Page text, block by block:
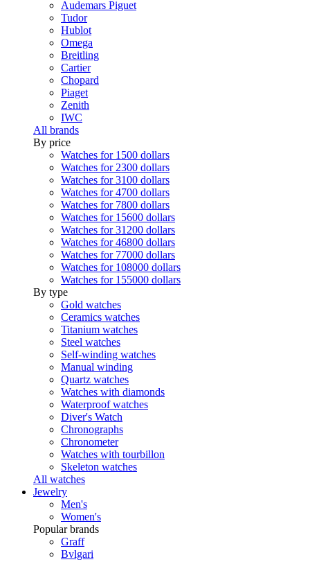
Audemars Piguet
Tudor
Hublot
Omega
Breitling
Cartier
Chopard
Piaget
Zenith
IWC
All brands
By price
Watches for 1500 dollars
Watches for 2300 dollars
Watches for 3100 dollars
Watches for 4700 dollars
Watches for 7800 dollars
Watches for 15600 dollars
Watches for 31200 dollars
Watches for 46800 dollars
Watches for 77000 dollars
Watches for 108000 dollars
Watches for 155000 dollars
By type
Gold watches
Ceramics watches
Titanium watches
Steel watches
Self-winding watches
Manual winding
Quartz watches
Watches with diamonds
Waterproof watches
Diver's Watch
Chronographs
Chronometer
Watches with tourbillon
Skeleton watches
All watches
Jewelry
Men's
Women's
Popular brands
Graff
Bvlgari